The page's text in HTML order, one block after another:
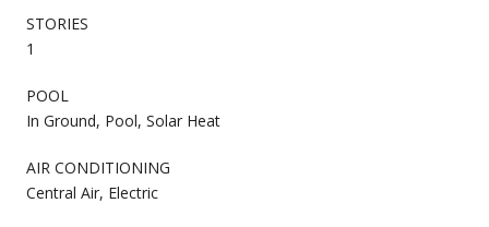
STORIES
1
POOL
In Ground, Pool, Solar Heat
AIR CONDITIONING
Central Air, Electric